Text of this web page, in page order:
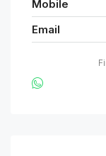
Mobile
Email